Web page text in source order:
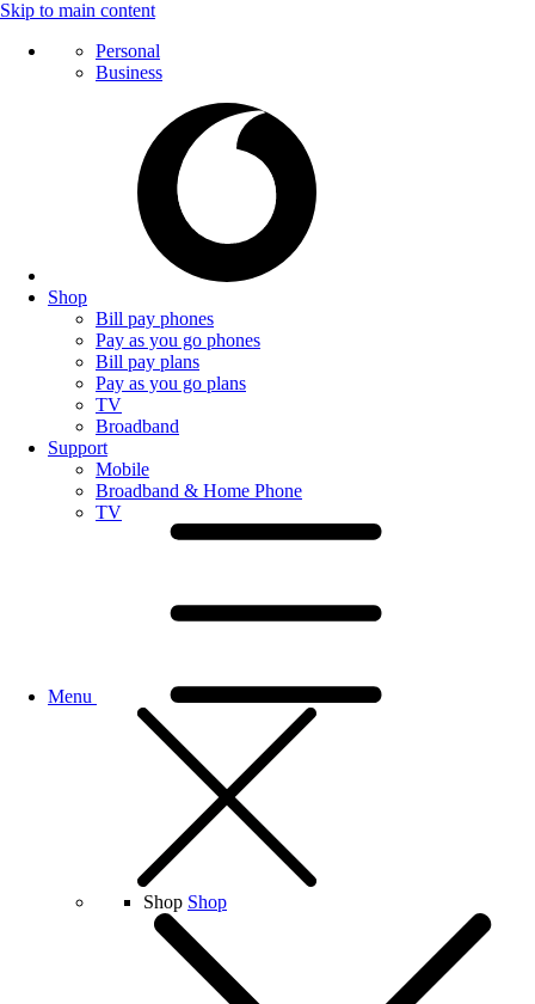
Skip to main content
Personal
Business
Shop
Bill pay phones
Pay as you go phones
Bill pay plans
Pay as you go plans
TV
Broadband
Support
Mobile
Broadband & Home Phone
TV
Menu
Shop Shop